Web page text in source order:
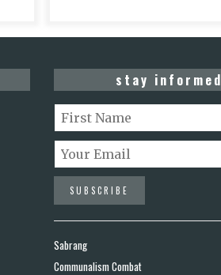
stay informed
Sabrang
Communalism Combat